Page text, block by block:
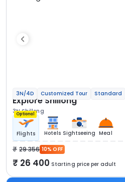
3N/4D Customized Tour Standard
Explore Shillong
3N Shillong
Optional
Flights Hotels Sightseeing Meal
29 356 10% OFF
26 400 Starting price per adult